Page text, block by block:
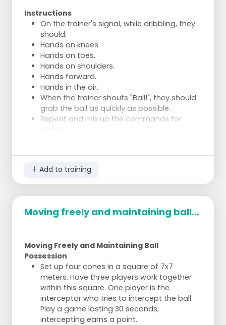
Instructions
On the trainer's signal, while dribbling, they
should:
Hands on knees.
Hands on toes.
Hands on shoulders.
Hands forward.
Hands in the air.
When the trainer shouts "Ball!", they should
grab the ball as quickly as possible.
Repeat and mix up the commands for
Add to training
Moving freely and maintaining ball...
Moving Freely and Maintaining Ball
Possession
Set up four cones in a square of 7x7
meters. Have three players work together
within this square. One player is the
interceptor who tries to intercept the ball.
Play a game lasting 30 seconds;
intercepting earns a point.